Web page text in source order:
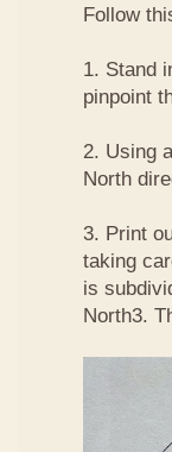
Follow
1. Stand
pinpoint
2. Using
North
3. Print
taking
is
North3.